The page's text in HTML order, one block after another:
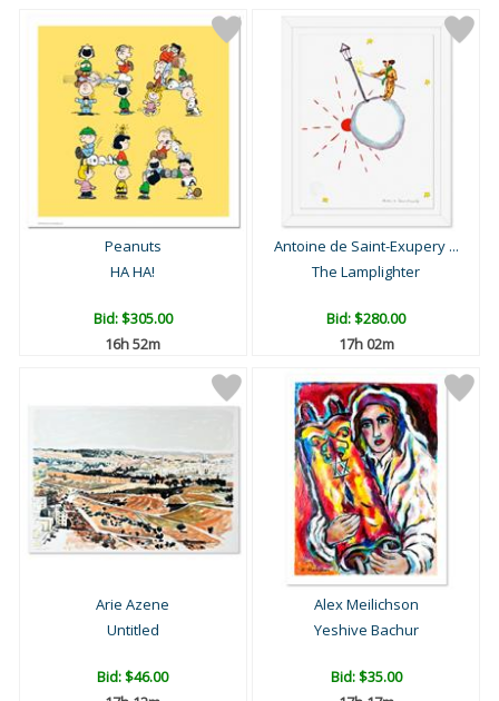
Peanuts
HA HA!
Bid:$305.00
16h 52m
Antoine de Saint-Exupery ...
The Lamplighter
Bid:$280.00
17h 02m
Arie Azene
Untitled
Bid:$46.00
Alex Meilichson
Yeshive Bachur
Bid:$35.00